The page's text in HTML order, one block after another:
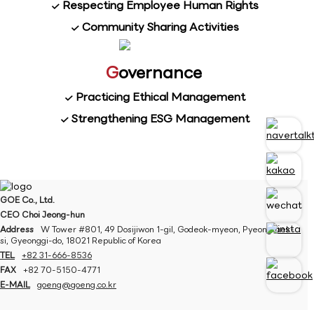
Respecting Employee Human Rights
Community Sharing Activities
Governance
Practicing Ethical Management
Strengthening ESG Management
GOE Co., Ltd.
CEO Choi Jeong-hun
Address
W Tower #801, 49 Dosijiwon 1-gil, Godeok-myeon, Pyeongtaek-
si, Gyeonggi-do, 18021 Republic of Korea
TEL
+82 31-666-8536
FAX
+82 70-5150-4771
E-MAIL
goeng@goeng.co.kr